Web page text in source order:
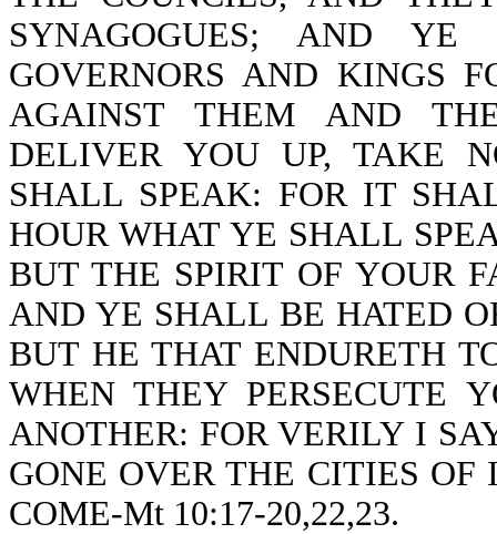
SYNAGOGUES; AND YE
GOVERNORS AND KINGS
AGAINST THEM AND
DELIVER YOU UP, TAKE
SHALL SPEAK: FOR IT
HOUR WHAT YE SHALL
BUT THE SPIRIT OF YOUR
AND YE SHALL BE HATED
BUT HE THAT ENDURETH
WHEN THEY PERSECUTE
ANOTHER: FOR VERILY I
GONE OVER THE CITIES
COME-Mt 10:17-20,22,23.